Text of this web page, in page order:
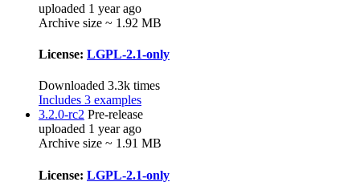
uploaded 1 year ago
Archive size ~ 1.92 MB
License: LGPL-2.1-only
Downloaded 3.3k times
Includes 3 examples
3.2.0-rc2 Pre-release
uploaded 1 year ago
Archive size ~ 1.91 MB
License: LGPL-2.1-only